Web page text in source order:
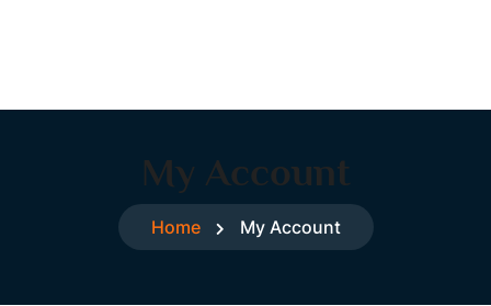
My Account
Home My Account